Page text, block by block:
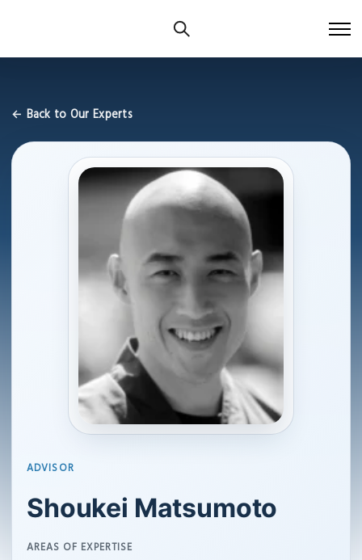
← Back to Our Experts
ADVISOR
Shoukei Matsumoto
AREAS OF EXPERTISE